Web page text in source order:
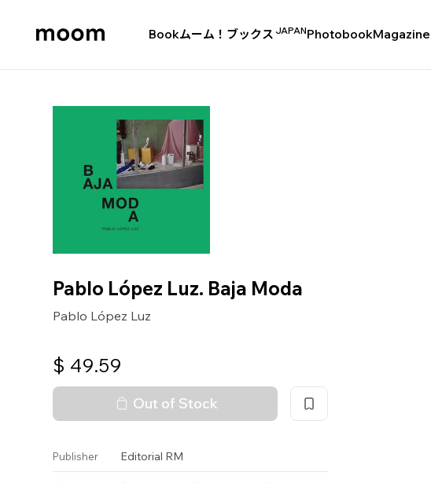
Bookムーム！ブックス JAPANPhotobookMagazine
Pablo López Luz. Baja Moda
Pablo López Luz
$ 49.59
Out of Stock
Publisher Editorial RM